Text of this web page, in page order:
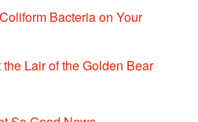
Bacteria on Your
Lair of the Golden Bear